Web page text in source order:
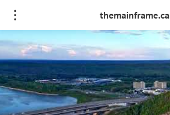
themainframe.ca